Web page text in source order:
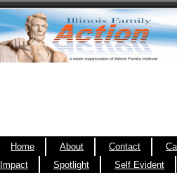
Home About Contact
Impact
Spotlight Self Evident